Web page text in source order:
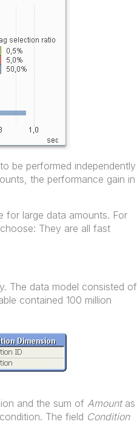
be performed independently
the performance gain in
for large data amounts. For
They are all fast
The data model consisted of
contained 100 million
and the sum of Amountas
The field Condition